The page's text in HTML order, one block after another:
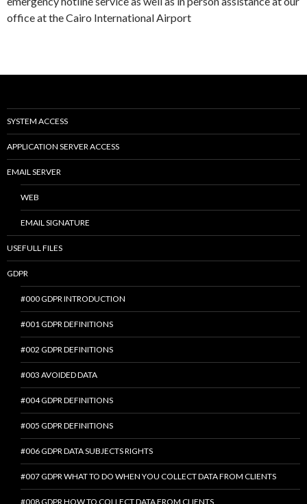
office at the Cairo International Airport
SYSTEM ACCESS
APPLICATION SERVER ACCESS
EMAIL SERVER
WEB
EMAIL SIGNATURE
USEFULL FILES
GDPR
#000 GDPR INTRODUCTION
#001 GDPR DEFINITIONS
#002 GDPR DEFINITIONS
#003 AVOIDED DATA
#004 GDPR DEFINITIONS
#005 GDPR DEFINITIONS
#006 GDPR DATA SUBJECTS RIGHTS
#007 GDPR WHAT TO DO WHEN YOU COLLECT DATA FROM CLIENTS
#008 GDPR HOW TO COLLECT DATA FROM CLIENTS